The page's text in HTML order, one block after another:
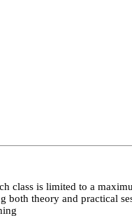
class is limited to a
both theory and practical